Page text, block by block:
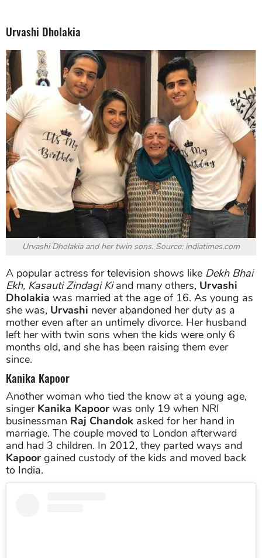
Urvashi Dholakia
Urvashi Dholakia and her twin sons. Source: indiatimes.com
A popular actress for television shows like Dekh Bhai
Ekh, Kasauti Zindagi Kiand many others, Urvashi
Dholakia was married at the age of 16. As young as
she was, Urvashi never abandoned her duty as a
mother even after an untimely divorce. Her husband
left her with twin sons when the kids were only 6
months old, and she has been raising them ever
since.
Kanika Kapoor
Another woman who tied the know at a young age,
singer Kanika Kapoor was only 19 when NRI
businessman Raj Chandok asked for her hand in
marriage. The couple moved to London afterward
and had 3 children. In 2012, they parted ways and
Kapoor gained custody of the kids and moved back
to India.